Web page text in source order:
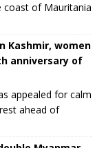
coast of Mauritania
Kashmir, women
anniversary of
appealed for calm
ahead of